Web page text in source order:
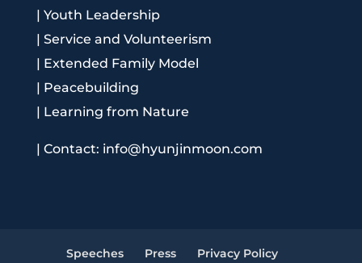
| Youth Leadership
| Service and Volunteerism
| Extended Family Model
| Peacebuilding
| Learning from Nature
| Contact: info@hyunjinmoon.com
Speeches Press Privacy Policy